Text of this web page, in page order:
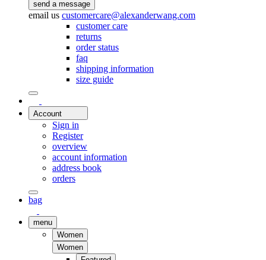
send a message
email us customercare@alexanderwang.com
customer care
returns
order status
faq
shipping information
size guide
Account
Sign in
Register
overview
account information
address book
orders
bag
menu
Women
Women